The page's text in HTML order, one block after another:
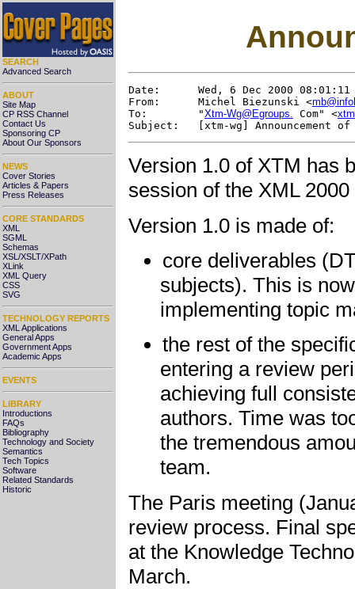
SEARCH
Advanced Search
ABOUT
Site Map
CP RSS Channel
Contact Us
Sponsoring CP
About Our Sponsors
NEWS
Cover Stories
Articles & Papers
Press Releases
CORE STANDARDS
XML
SGML
Schemas
XSL/XSLT/XPath
XLink
XML Query
CSS
SVG
TECHNOLOGY REPORTS
XML Applications
General Apps
Government Apps
Academic Apps
EVENTS
LIBRARY
Introductions
FAQs
Bibliography
Technology and Society
Semantics
Tech Topics
Software
Related Standards
Historic
Date:      Wed, 6 Dec 2000 08:01:11
From:      Michel Biezunski <
To:        "Xtm-Wg@Egroups. Com" <
Version 1.0 of XTM has
session of the XML
Version 1.0 is made of:
core deliverables
subjects). This is
implementing topic
the rest of the
entering a review
achieving full
authors. Time was
the tremendous
team.
The Paris meeting
review process. Final
at the Knowledge
March.